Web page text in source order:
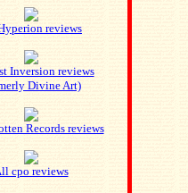
reviews
Inversion reviews
Divine Art)
Records reviews
cpo reviews